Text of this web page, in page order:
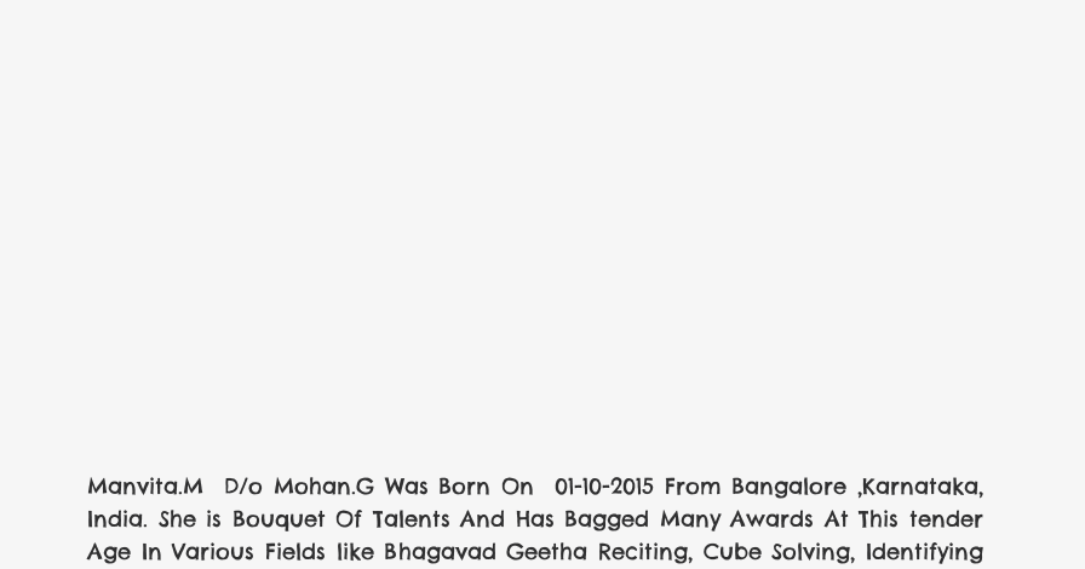
Manvita.M  D/o Mohan.G Was Born On  01-10-2015 From Bangalore ,Karnataka,
India. She is Bouquet Of Talents And Has Bagged Many Awards At This tender
Age In Various Fields like Bhagavad Geetha Reciting, Cube Solving, Identifying